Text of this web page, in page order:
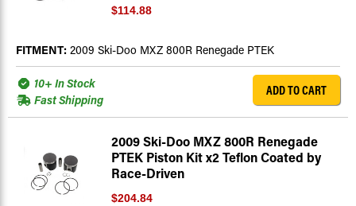
$114.88
FITMENT: 2009 Ski-Doo MXZ 800R Renegade PTEK
10+ In Stock
Fast Shipping
ADD TO CART
2009 Ski-Doo MXZ 800R Renegade
PTEK Piston Kit x2 Teflon Coated by
Race-Driven
$204.84